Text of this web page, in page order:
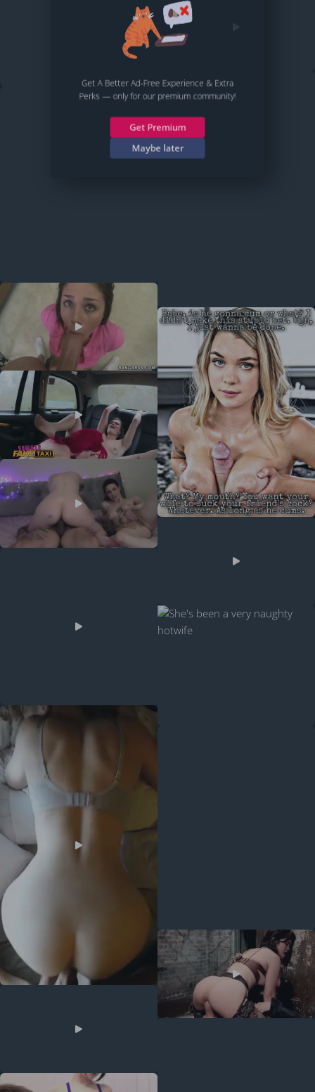
Get A Better Ad-Free Experience & Extra
Perks — only for our premium community!
Get Premium